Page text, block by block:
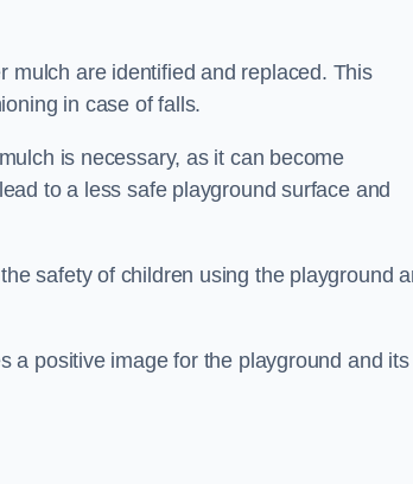
mulch are identified and replaced. This
in case of falls.
is necessary, as it can become
to a less safe playground surface and
safety of children using the playground
a positive image for the playground and its